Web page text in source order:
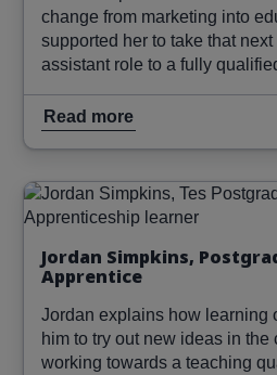
change from marketing into
supported her to take that
assistant role to a fully
Read more
Image
Jordan Simpkins,
Apprentice
Jordan explains how learning
him to try out new ideas in the
working towards a teaching
Read more